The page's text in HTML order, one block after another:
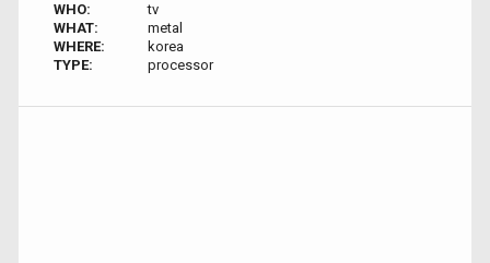
WHO:
tv
WHAT:
metal
WHERE:
korea
TYPE:
processor